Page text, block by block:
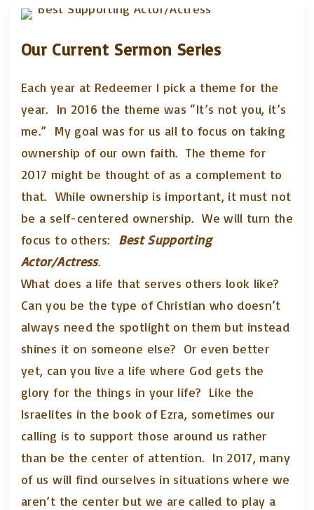
Our Current Sermon Series
Each year at Redeemer I pick a theme for the
year. In 2016 the theme was “It’s not you, it’s
me.” My goal was for us all to focus on taking
ownership of our own faith. The theme for
2017 might be thought of as a complement to
that. While ownership is important, it must not
be a self-centered ownership. We will turn the
focus to others: Best Supporting
Actor/Actress.
What does a life that serves others look like?
Can you be the type of Christian who doesn’t
always need the spotlight on them but instead
shines it on someone else? Or even better
yet, can you live a life where God gets the
glory for the things in your life? Like the
Israelites in the book of Ezra, sometimes our
calling is to support those around us rather
than be the center of attention. In 2017, many
of us will find ourselves in situations where we
aren’t the center but we are called to play a